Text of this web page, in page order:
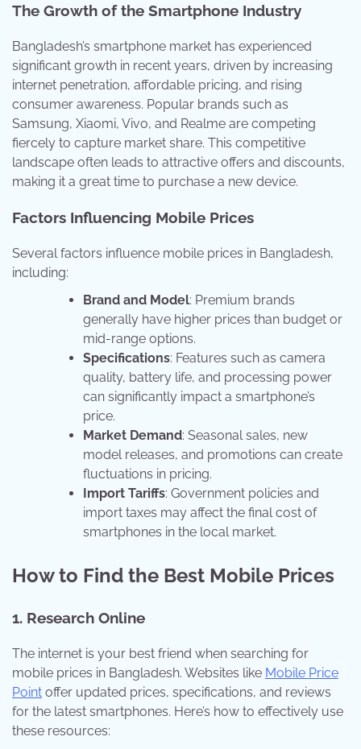
The Growth of the Smartphone Industry
Bangladesh’s smartphone market has experienced
significant growth in recent years, driven by increasing
internet penetration, affordable pricing, and rising
consumer awareness. Popular brands such as
Samsung, Xiaomi, Vivo, and Realme are competing
fiercely to capture market share. This competitive
landscape often leads to attractive offers and discounts,
making it a great time to purchase a new device.
Factors Influencing Mobile Prices
Several factors influence mobile prices in Bangladesh,
including:
Brand and Model: Premium brands
generally have higher prices than budget or
mid-range options.
Specifications: Features such as camera
quality, battery life, and processing power
can significantly impact a smartphone’s
price.
Market Demand: Seasonal sales, new
model releases, and promotions can create
fluctuations in pricing.
Import Tariffs: Government policies and
import taxes may affect the final cost of
smartphones in the local market.
How to Find the Best Mobile Prices
1. Research Online
The internet is your best friend when searching for
mobile prices in Bangladesh. Websites like Mobile Price
Point offer updated prices, specifications, and reviews
for the latest smartphones. Here’s how to effectively use
these resources: